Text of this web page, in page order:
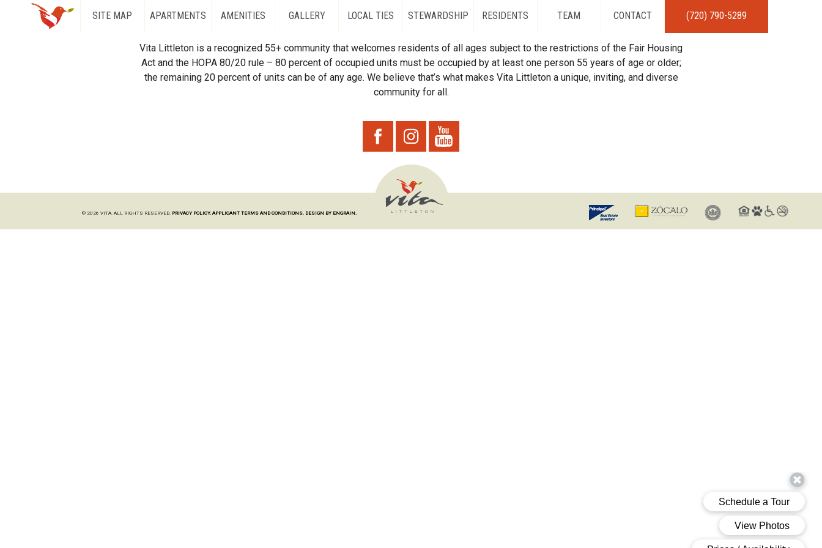
SITE MAP APARTMENTS AMENITIES GALLERY LOCAL TIES STEWARDSHIP RESIDENTS TEAM CONTACT (720) 790-5289
Vita Littleton is a recognized 55+ community that welcomes residents of all ages subject to the restrictions of the Fair Housing
Act and the HOPA 80/20 rule – 80 percent of occupied units must be occupied by at least one person 55 years of age or older;
the remaining 20 percent of units can be of any age. We believe that’s what makes Vita Littleton a unique, inviting, and diverse
community for all.
© 2026 VITA. ALL RIGHTS RESERVED. PRIVACY POLICY. APPLICANT TERMS AND CONDITIONS. DESIGN BY ENGRAIN.